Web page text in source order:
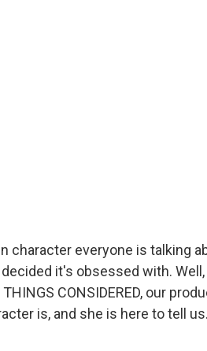
character everyone is talking
it's obsessed with.
CONSIDERED, our
is, and she is here to tell